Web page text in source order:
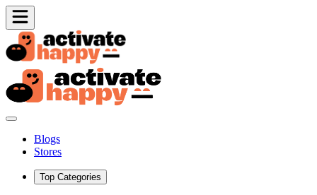
Blogs
Stores
Top Categories